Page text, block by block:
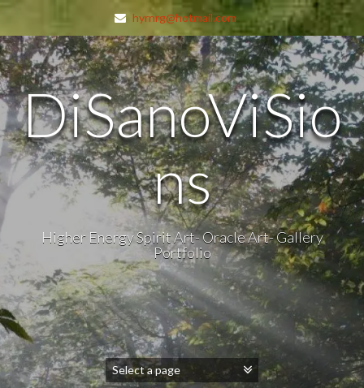
hyrnrg@hotmail.com
DiSanoViSio
ns
Higher Energy Spirit Art- Oracle Art- Gallery
Portfolio